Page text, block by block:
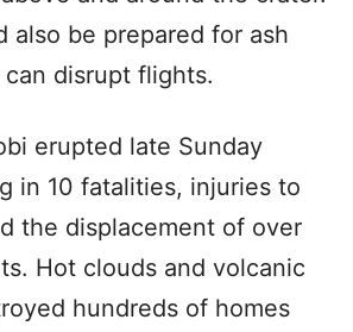
also be prepared for ash
disrupt flights.
erupted late Sunday
in 10 fatalities, injuries to
the displacement of over
Hot clouds and volcanic
hundreds of homes